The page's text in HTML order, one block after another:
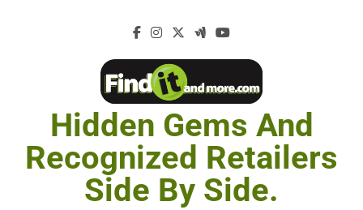
Hidden Gems And
Recognized Retailers
Side By Side.